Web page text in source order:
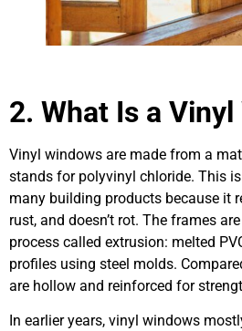
2. What Is a Vinyl
Vinyl windows are made from a
stands for polyvinyl chloride. This
many building products because it
rust, and doesn’t rot. The frames
process called extrusion: melted
profiles using steel molds.
are hollow and reinforced for
In earlier years, vinyl windows